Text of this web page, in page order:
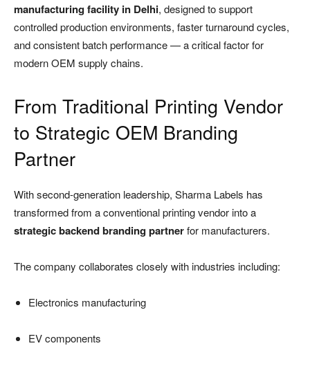
manufacturing facility in Delhi, designed to support
controlled production environments, faster turnaround cycles,
and consistent batch performance — a critical factor for
modern OEM supply chains.
From Traditional Printing Vendor
to Strategic OEM Branding
Partner
With second-generation leadership, Sharma Labels has
transformed from a conventional printing vendor into a
strategic backend branding partnerfor manufacturers.
The company collaborates closely with industries including:
Electronics manufacturing
EV components